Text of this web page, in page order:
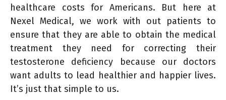
healthcare costs for Americans. But here at
Nexel Medical, we work with out patients to
ensure that they are able to obtain the medical
treatment they need for correcting their
testosterone deficiency because our doctors
want adults to lead healthier and happier lives.
It’s just that simple to us.